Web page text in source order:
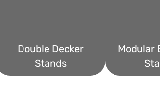
Double Decker
Stands
Modular